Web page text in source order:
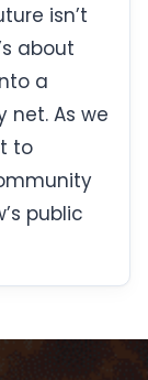
isn’t
about
a
As we
to
public